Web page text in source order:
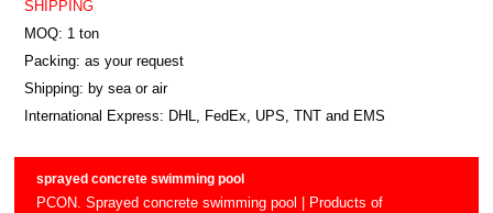
sprayed concrete swimming pool
PCON. Sprayed concrete swimming pool | Products of
SHIPPING
MOQ: 1 ton
Packing: as your request
Shipping: by sea or air
International Express: DHL, FedEx, UPS, TNT and EMS